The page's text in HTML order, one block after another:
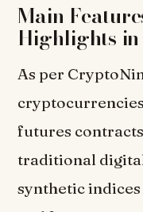
Main
Highlights
As per
futures
traditional
synthetic